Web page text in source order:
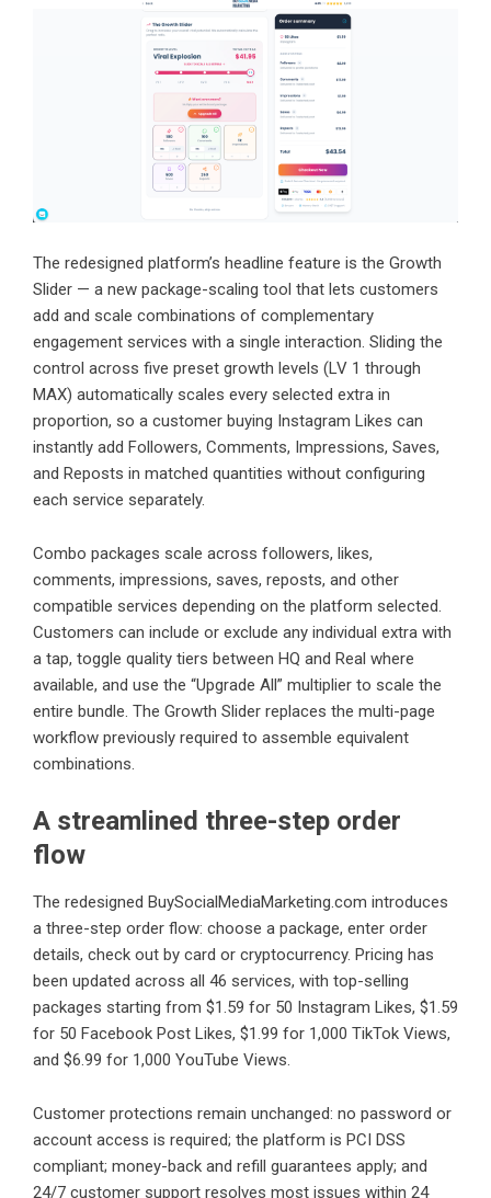
The redesigned platform’s headline feature is the Growth
Slider — a new package-scaling tool that lets customers
add and scale combinations of complementary
engagement services with a single interaction. Sliding the
control across five preset growth levels (LV 1 through
MAX) automatically scales every selected extra in
proportion, so a customer buying Instagram Likes can
instantly add Followers, Comments, Impressions, Saves,
and Reposts in matched quantities without configuring
each service separately.
Combo packages scale across followers, likes,
comments, impressions, saves, reposts, and other
compatible services depending on the platform selected.
Customers can include or exclude any individual extra with
a tap, toggle quality tiers between HQ and Real where
available, and use the “Upgrade All” multiplier to scale the
entire bundle. The Growth Slider replaces the multi-page
workflow previously required to assemble equivalent
combinations.
A streamlined three-step order
flow
The redesigned BuySocialMediaMarketing.com introduces
a three-step order flow: choose a package, enter order
details, check out by card or cryptocurrency. Pricing has
been updated across all 46 services, with top-selling
packages starting from $1.59 for 50 Instagram Likes, $1.59
for 50 Facebook Post Likes, $1.99 for 1,000 TikTok Views,
and $6.99 for 1,000 YouTube Views.
Customer protections remain unchanged: no password or
account access is required; the platform is PCI DSS
compliant; money-back and refill guarantees apply; and
24/7 customer support resolves most issues within 24